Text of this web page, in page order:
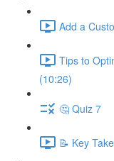
Add a
Tips to
(10:26)
🤔 Quiz 7
📝 Key